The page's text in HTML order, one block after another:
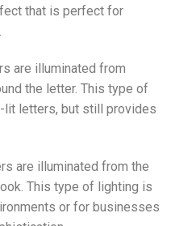
that is perfect for
are illuminated from
the letter. This type of
lit letters, but still provides
are illuminated from the
This type of lighting is
or for businesses